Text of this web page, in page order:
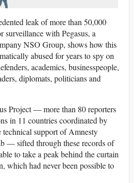
leak of more than 50,000
surveillance with Pegasus, a
NSO Group, shows how this
abused for years to spy on
academics, businesspeople,
diplomats, politicians and
Project — more than 80 reporters
in 11 countries coordinated by
support of Amnesty
— sifted through these records of
to take a peak behind the curtain
which had never been possible to